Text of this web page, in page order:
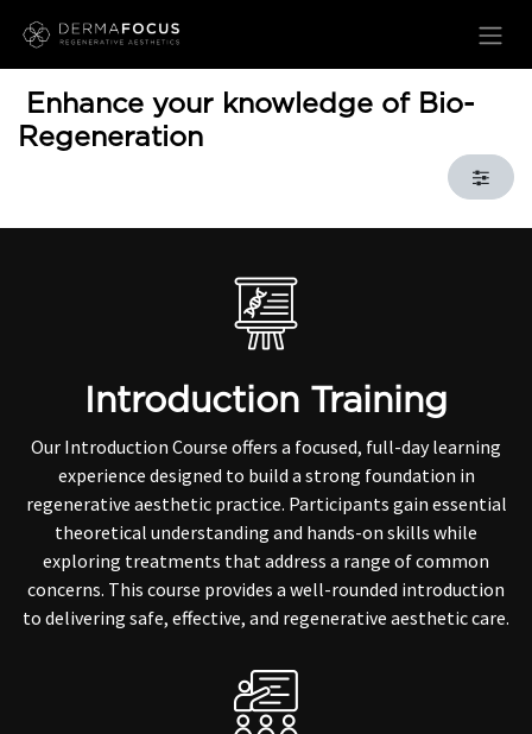
Enhance your knowledge of Bio-
Regeneration
Introduction Training
Our Introduction Course offers a focused, full-day learning
experience designed to build a strong foundation in
regenerative aesthetic practice. Participants gain essential
theoretical understanding and hands-on skills while
exploring treatments that address a range of common
concerns. This course provides a well-rounded introduction
to delivering safe, effective, and regenerative aesthetic care.